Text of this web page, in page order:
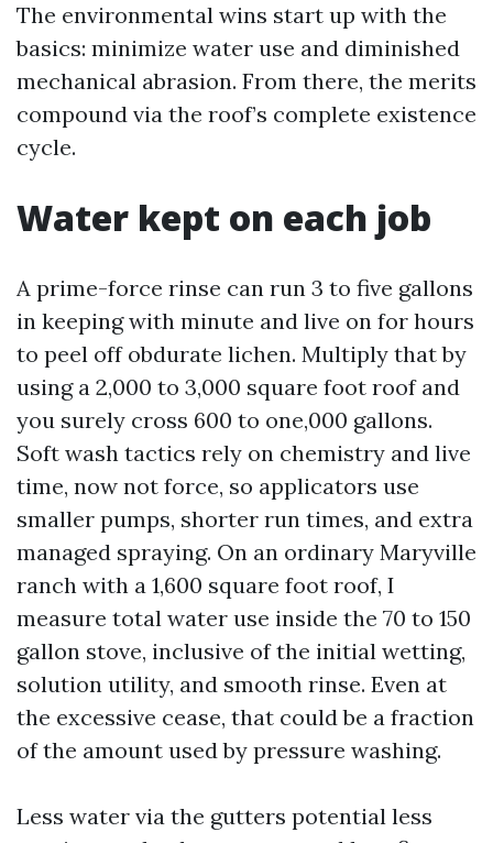
The environmental wins start up with the
basics: minimize water use and diminished
mechanical abrasion. From there, the merits
compound via the roof’s complete existence
cycle.
Water kept on each job
A prime-force rinse can run 3 to five gallons
in keeping with minute and live on for hours
to peel off obdurate lichen. Multiply that by
using a 2,000 to 3,000 square foot roof and
you surely cross 600 to one,000 gallons.
Soft wash tactics rely on chemistry and live
time, now not force, so applicators use
smaller pumps, shorter run times, and extra
managed spraying. On an ordinary Maryville
ranch with a 1,600 square foot roof, I
measure total water use inside the 70 to 150
gallon stove, inclusive of the initial wetting,
solution utility, and smooth rinse. Even at
the excessive cease, that could be a fraction
of the amount used by pressure washing.
Less water via the gutters potential less